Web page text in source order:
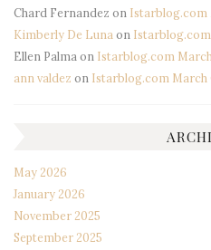
Chard Fernandez on Istarblog.com
Kimberly De Luna on
Ellen Palma on Istarblog.com
ann valdez on Istarblog.com March
May 2026
January 2026
November 2025
September 2025